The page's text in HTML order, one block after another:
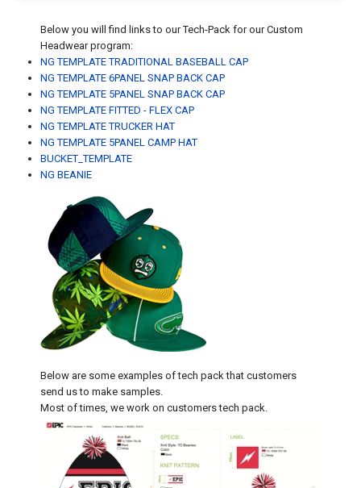
Below you will find links to our Tech-Pack for our Custom
Headwear program:
NG TEMPLATE TRADITIONAL BASEBALL CAP
NG TEMPLATE 6PANEL SNAP BACK CAP
NG TEMPLATE 5PANEL SNAP BACK CAP
NG TEMPLATE FITTED - FLEX CAP
NG TEMPLATE TRUCKER HAT
NG TEMPLATE 5PANEL CAMP HAT
BUCKET_TEMPLATE
NG BEANIE
Below are some examples of tech pack that customers
send us to make samples.
Most of times, we work on customers tech pack.